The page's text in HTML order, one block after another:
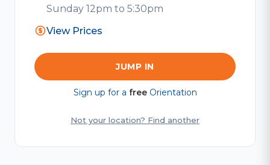
Sunday 12pm to 5:30pm
View Prices
JUMP IN
Sign up for a freeOrientation
Not your location? Find another